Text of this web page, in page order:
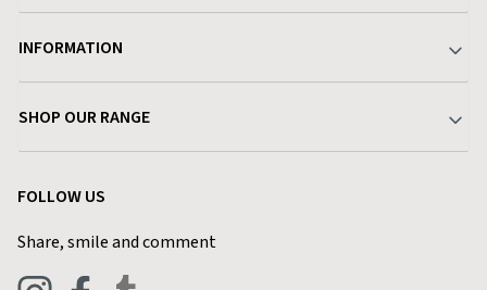
Delivery & Returns
Find a Store
Contact Charlies
Live Chat
INFORMATION
Terms & Conditions
Privacy Policy
Blog
SHOP OUR RANGE
FOLLOW US
Share, smile and comment